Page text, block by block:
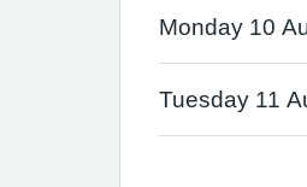
Monday 10
Tuesday 11